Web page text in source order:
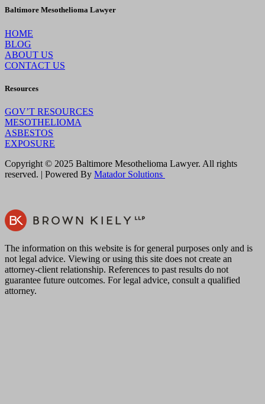
Baltimore Mesothelioma Lawyer
HOME
BLOG
ABOUT US
CONTACT US
Resources
GOV’T RESOURCES
MESOTHELIOMA
ASBESTOS
EXPOSURE
Copyright © 2025 Baltimore Mesothelioma Lawyer. All rights
reserved. | Powered By Matador Solutions
The information on this website is for general purposes only and is
not legal advice. Viewing or using this site does not create an
attorney-client relationship. References to past results do not
guarantee future outcomes. For legal advice, consult a qualified
attorney.